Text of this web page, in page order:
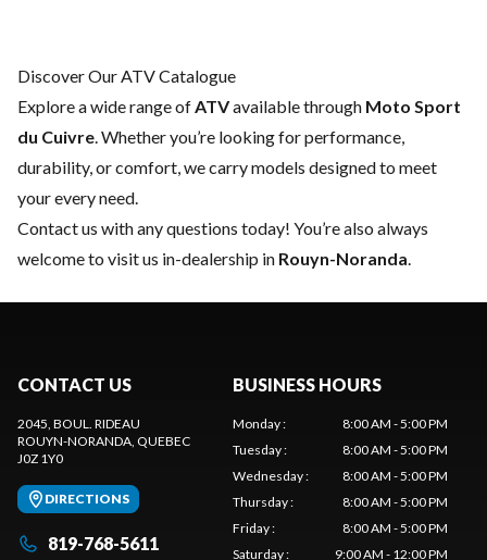
Discover Our ATV Catalogue
Explore a wide range ofATVavailable through Moto Sport
du Cuivre. Whether you’re looking for performance,
durability, or comfort, we carry models designed to meet
your every need.
Contact us with any questions today! You’re also always
welcome to visit us in-dealership in Rouyn-Noranda.
CONTACT US
2045, BOUL. RIDEAU
ROUYN-NORANDA, QUEBEC
J0Z 1Y0
DIRECTIONS
819-768-5611
BUSINESS HOURS
Monday:
8:00 AM - 5:00 PM
Tuesday:
8:00 AM - 5:00 PM
Wednesday:
8:00 AM - 5:00 PM
Thursday:
8:00 AM - 5:00 PM
Friday:
8:00 AM - 5:00 PM
Saturday: 9:00 AM - 12:00 PM